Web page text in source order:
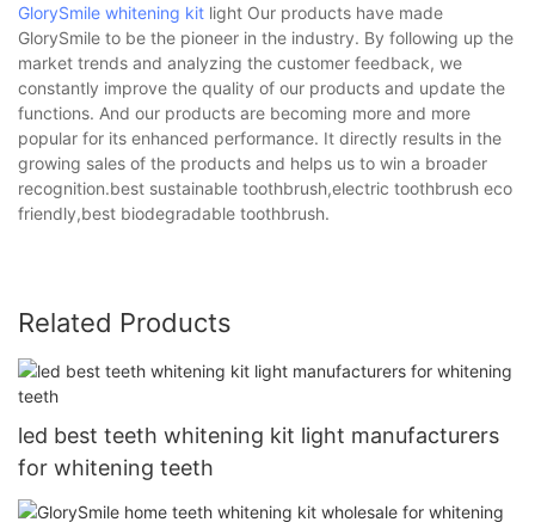
GlorySmile whitening kit light Our products have made
GlorySmile to be the pioneer in the industry. By following up the
market trends and analyzing the customer feedback, we
constantly improve the quality of our products and update the
functions. And our products are becoming more and more
popular for its enhanced performance. It directly results in the
growing sales of the products and helps us to win a broader
recognition.best sustainable toothbrush,electric toothbrush eco
friendly,best biodegradable toothbrush.
Related Products
led best teeth whitening kit light manufacturers
for whitening teeth